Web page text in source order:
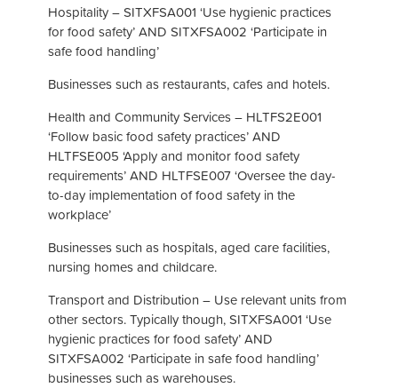
Hospitality – SITXFSA001 ‘Use hygienic practices
for food safety’ AND SITXFSA002 ‘Participate in
safe food handling’
Businesses such as restaurants, cafes and hotels.
Health and Community Services – HLTFS2E001
‘Follow basic food safety practices’ AND
HLTFSE005 ‘Apply and monitor food safety
requirements’ AND HLTFSE007 ‘Oversee the day-
to-day implementation of food safety in the
workplace’
Businesses such as hospitals, aged care facilities,
nursing homes and childcare.
Transport and Distribution – Use relevant units from
other sectors. Typically though, SITXFSA001 ‘Use
hygienic practices for food safety’ AND
SITXFSA002 ‘Participate in safe food handling’
businesses such as warehouses.